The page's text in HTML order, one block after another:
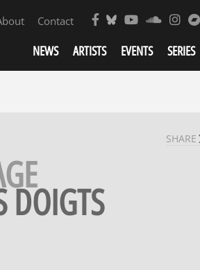
Contact
NEWS ARTISTS EVENTS SERIES
SHARE
DOIGTS